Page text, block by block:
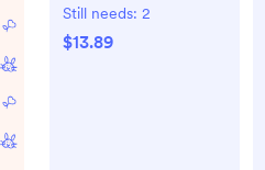
Orthodontic Design,
for Babies 0-6
Still needs: 2
$13.89